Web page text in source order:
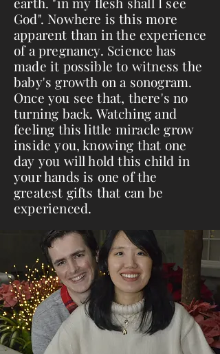
God". Nowhere is this more
apparent than in the experience
of a pregnancy. Science has
made it possible to witness the
baby's growth on a sonogram.
Once you see that, there's no
turning back. Watching and
feeling this little miracle grow
inside you, knowing that one
day you will hold this child in
your hands is one of the
greatest gifts that can be
experienced.